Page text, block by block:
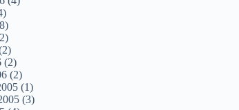
(2)
(2)
(1)
(3)